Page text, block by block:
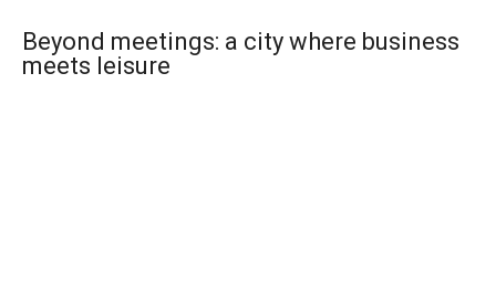
Beyond meetings: a city where business
meets leisure